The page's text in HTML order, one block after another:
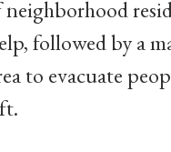
followed by a
to evacuate